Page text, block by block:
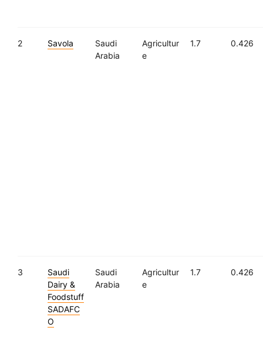
2 Savola
Saudi
Arabia
Agricultur
e
1.7 0.426
3
Saudi
Dairy &
Foodstuff
SADAFC
O
Saudi
Arabia
Agricultur
e
1.7 0.426